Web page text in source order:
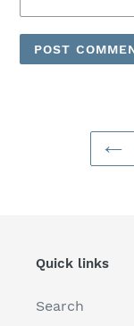
Quick links
Search